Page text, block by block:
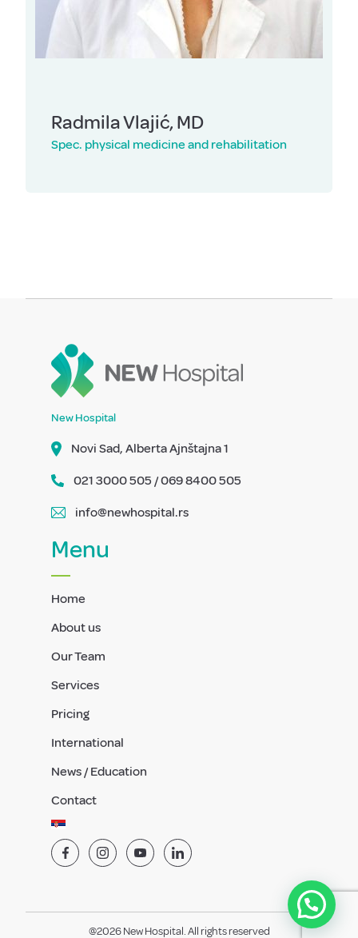
Radmila Vlajić, MD
Spec. physical medicine and rehabilitation
New Hospital
Novi Sad, Alberta Ajnštajna 1
021 3000 505 / 069 8400 505
info@newhospital.rs
Menu
Home
About us
Our Team
Services
Pricing
International
News / Education
Contact
@2026 New Hospital. All rights reserved